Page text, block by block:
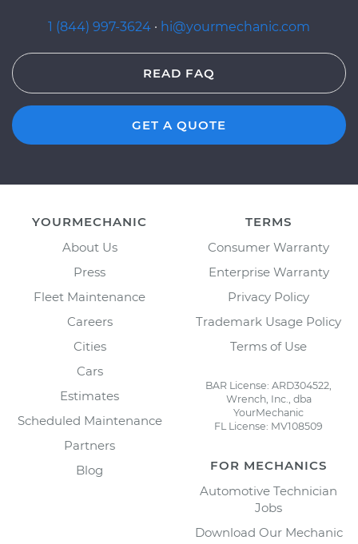
1 (844) 997-3624 · hi@yourmechanic.com
READ FAQ
GET A QUOTE
YOURMECHANIC
About Us
Press
Fleet Maintenance
Careers
Cities
Cars
Estimates
Scheduled Maintenance
Partners
Blog
TERMS
Consumer Warranty
Enterprise Warranty
Privacy Policy
Trademark Usage Policy
Terms of Use
BAR License: ARD304522,
Wrench, Inc., dba
YourMechanic
FL License: MV108509
FOR MECHANICS
Automotive Technician
Jobs
Download Our Mechanic